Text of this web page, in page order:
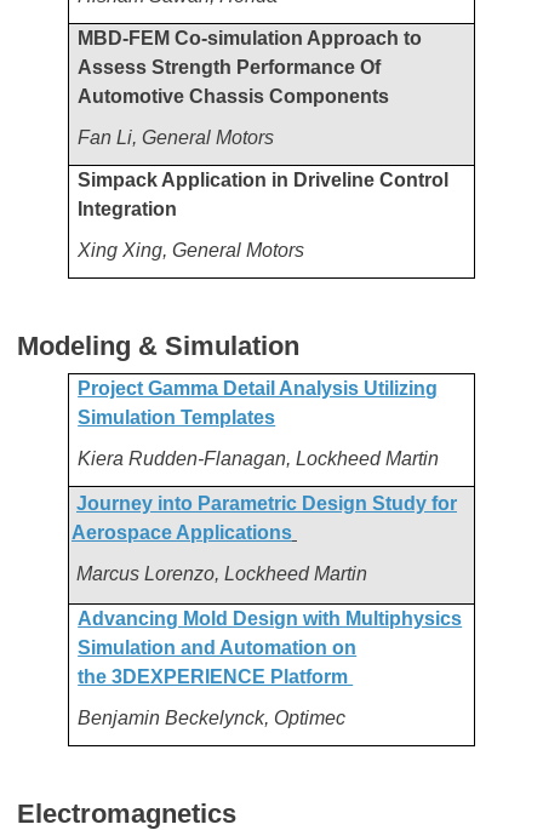
MBD-FEM Co-simulation Approach to
Assess Strength Performance Of
Automotive Chassis Components
Fan Li, General Motors
Simpack Application in Driveline Control
Integration
Xing Xing, General Motors
Modeling & Simulation
Project Gamma Detail Analysis Utilizing
Simulation Templates
Kiera Rudden-Flanagan, Lockheed Martin
Journey into Parametric Design Study for
Aerospace Applications
Marcus Lorenzo, Lockheed Martin
Advancing Mold Design with Multiphysics
Simulation and Automation on
the 3DEXPERIENCE Platform
Benjamin Beckelynck, Optimec
Electromagnetics